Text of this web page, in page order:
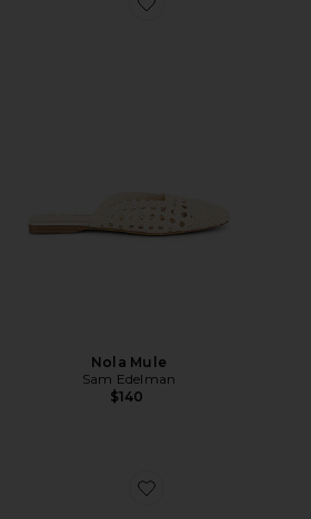
Favorite Nola Mule
Nola Mule
Sam Edelman
$140
Favorite Lili Sandal